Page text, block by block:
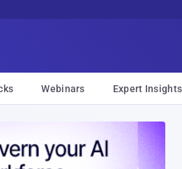
Webinars Expert Insights